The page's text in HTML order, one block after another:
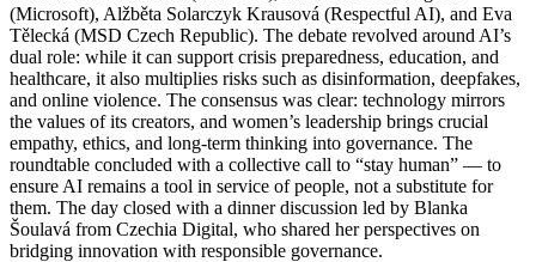
(Microsoft), Alžběta Solarczyk Krausová (Respectful AI), and Eva
Tělecká (MSD Czech Republic). The debate revolved around AI’s
dual role: while it can support crisis preparedness, education, and
healthcare, it also multiplies risks such as disinformation, deepfakes,
and online violence. The consensus was clear: technology mirrors
the values of its creators, and women’s leadership brings crucial
empathy, ethics, and long-term thinking into governance. The
roundtable concluded with a collective call to “stay human” — to
ensure AI remains a tool in service of people, not a substitute for
them. The day closed with a dinner discussion led by Blanka
Šoulavá from Czechia Digital, who shared her perspectives on
bridging innovation with responsible governance.